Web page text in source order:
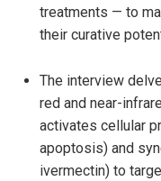
treatments — to
their curative
The interview
red and near-
activates cellular
apoptosis) and
ivermectin) to